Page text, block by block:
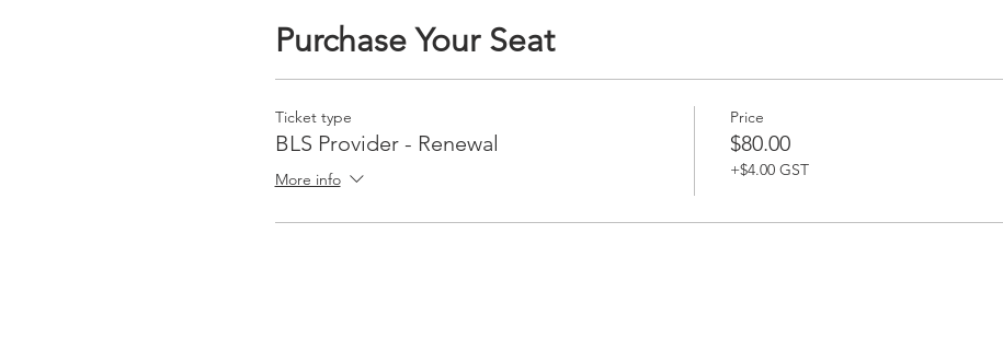
Purchase Your Seat
Ticket type
BLS Provider - Renewal
More info
Price
$80.00
+$4.00 GST